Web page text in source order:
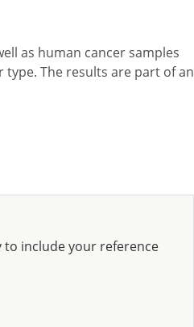
as human cancer samples
The results are part of an
to include your reference